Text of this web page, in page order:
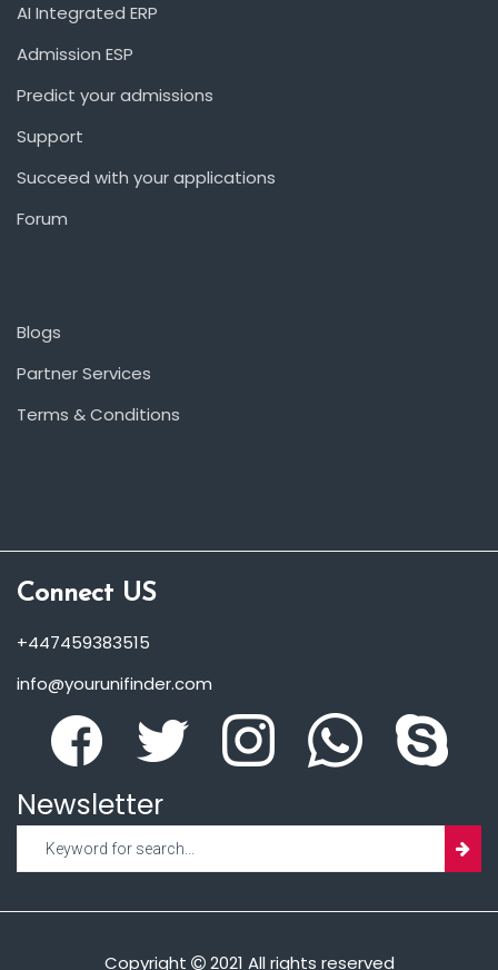
AI Integrated ERP
Admission ESP
Predict your admissions
Support
Succeed with your applications
Forum
Blogs
Partner Services
Terms & Conditions
Connect US
+447459383515
info@yourunifinder.com
Newsletter
Copyright 2021 All rights reserved